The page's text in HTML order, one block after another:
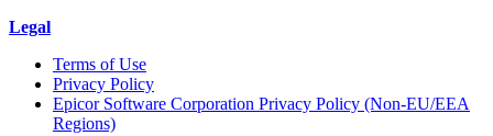
Legal
Terms of Use
Privacy Policy
Epicor Software Corporation Privacy Policy (Non-EU/EEA
Regions)